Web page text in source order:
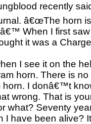
recently
â€œThe horn
When I first
it was a
I see it on the
horn. There is no
horn. I donâ€™t
wrong. That is
what? Seventy
I have been alive?